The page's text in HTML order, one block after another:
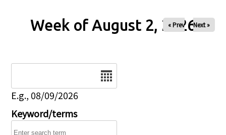
Week of August 2, 2026
« Prev Next »
E.g., 08/09/2026
Keyword/terms